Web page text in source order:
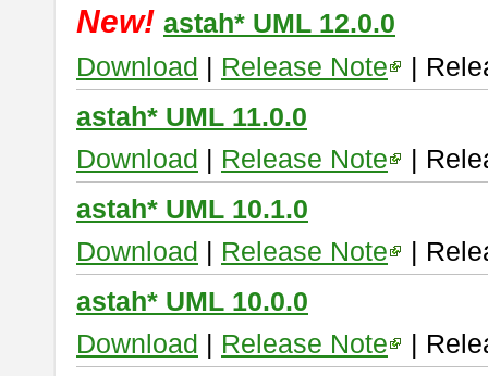
New! astah* UML 12.0.0
Download | Release Note
|
astah* UML 11.0.0
Download | Release Note
|
astah* UML 10.1.0
Download | Release Note
|
astah* UML 10.0.0
Download | Release Note
|